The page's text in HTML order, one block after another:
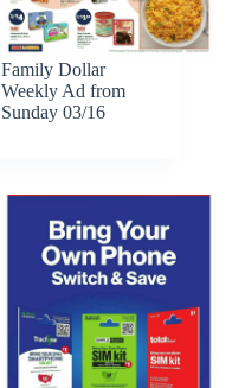
Family Dollar
Weekly Ad from
Sunday 03/16